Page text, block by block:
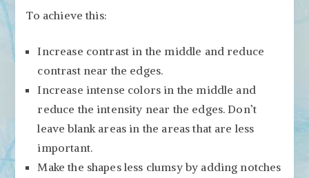
To achieve this:
Increase contrast in the middle and reduce
contrast near the edges.
Increase intense colors in the middle and
reduce the intensity near the edges. Don’t
leave blank areas in the areas that are less
important.
Make the shapes less clumsy by adding notches